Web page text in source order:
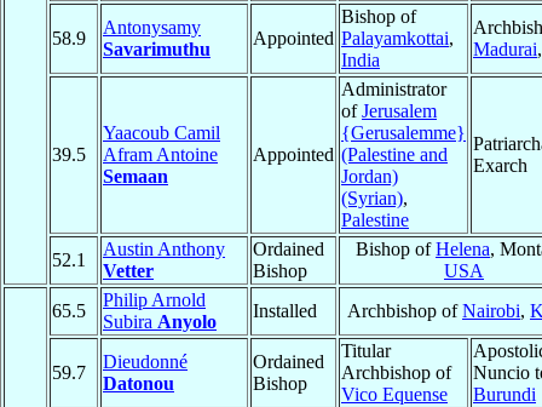
58.9
Antonysamy
Savarimuthu
Appointed
Bishop of
Palayamkottai,
India
Madurai
39.5
Yaacoub Camil
Afram Antoine
Semaan
Appointed
Administrator
ofJerusalem
{Gerusalemme}
(Palestine and
Jordan)
(Syrian),
Palestine
Exarch
52.1
Austin Anthony
Vetter
Ordained
Bishop
Bishop ofHelena,
USA
65.5
Philip Arnold
Subira Anyolo
Installed Archbishop ofNairobi,
59.7
Dieudonné
Datonou
Ordained
Bishop
Titular
Archbishop of
Vico Equense
Nuncio
Burundi